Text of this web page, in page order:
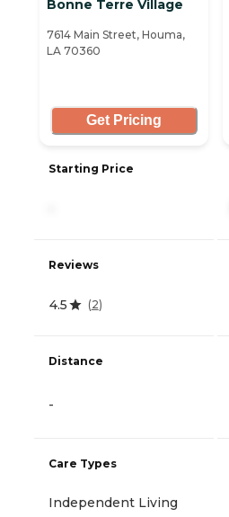
Bonne Terre Village
7614 Main Street, Houma,
LA 70360
Get Pricing
Starting Price
Reviews
4.5 (2)
Distance
-
Care Types
Independent Living